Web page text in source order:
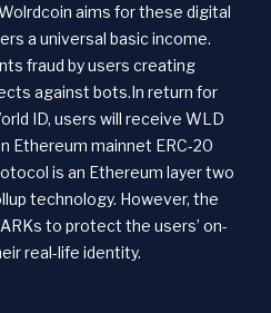
aims for these digital
a universal basic income.
fraud by users creating
against bots.In return for
ID, users will receive WLD
Ethereum mainnet ERC-20
is an Ethereum layer two
technology. However, the
to protect the users’ on-
real-life identity.